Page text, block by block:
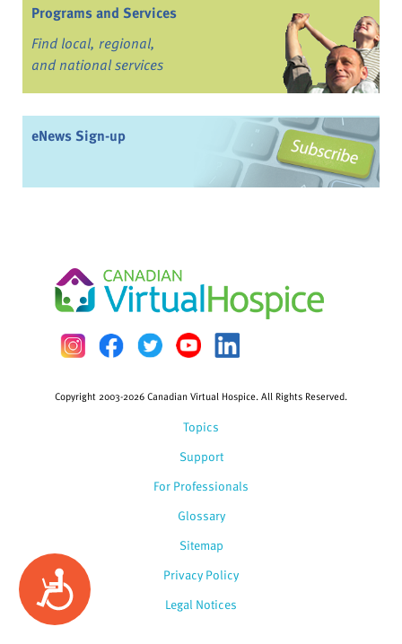
Accessibility
Programs and Services
Find local, regional,
and national services
eNews Sign-up
Topics
Support
For Professionals
Glossary
Copyright 2003-2026 Canadian Virtual Hospice. All Rights Reserved.
Sitemap
Privacy Policy
Legal Notices